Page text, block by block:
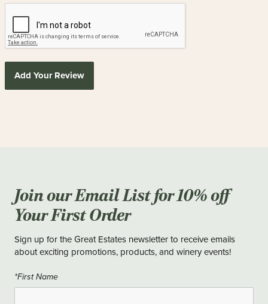
Add Your Review
Join our Email List for 10% off
Your First Order
Sign up for the Great Estates newsletter to receive emails
about exciting promotions, products, and winery events!
*First Name